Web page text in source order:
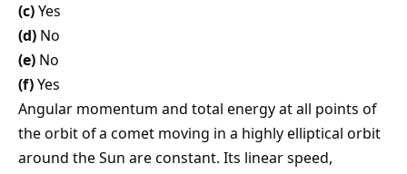
(c)Yes
(d) No
(e) No
(f)Yes
Angular momentum and total energy at all points of
the orbit of a comet moving in a highly elliptical orbit
around the Sun are constant. Its linear speed,